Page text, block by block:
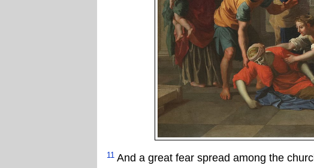
11 And a great fear spread among the